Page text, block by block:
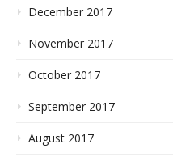
December 2017
November 2017
October 2017
September 2017
August 2017